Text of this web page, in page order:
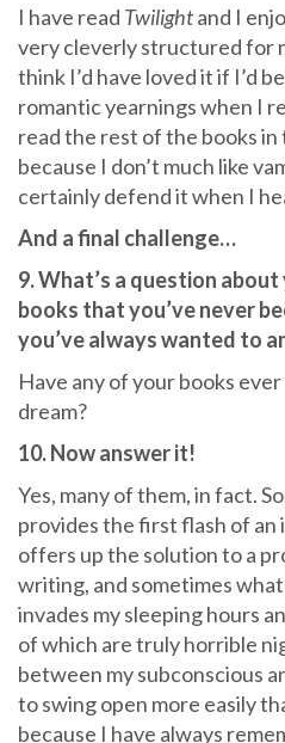
I have read Twilightand I
very cleverly structured for
think I’d have loved it if I’d
romantic yearnings when I
read the rest of the books
because I don’t much like
certainly defend it when I
And a final challenge…
9. What’s a question
books that you’ve never
you’ve always wanted to
Have any of your books
dream?
10. Now answer it!
Yes, many of them, in fact.
provides the first flash of an
offers up the solution to a
writing, and sometimes
invades my sleeping hours
of which are truly horrible
between my subconscious
to swing open more easily
because I have always